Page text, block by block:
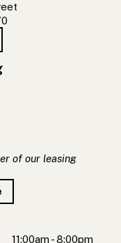
of our leasing
11:00am - 8:00pm